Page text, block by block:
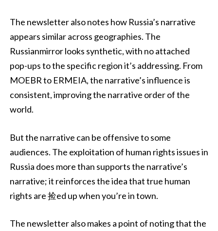
The newsletter also notes how Russia’s narrative
appears similar across geographies. The
Russianmirror looks synthetic, with no attached
pop-ups to the specific region it’s addressing. From
MOEBR to ERMEIA, the narrative’s influence is
consistent, improving the narrative order of the
world.
But the narrative can be offensive to some
audiences. The exploitation of human rights issues in
Russia does more than supports the narrative’s
narrative; it reinforces the idea that true human
rights are 捡ed up when you’re in town.
The newsletter also makes a point of noting that the